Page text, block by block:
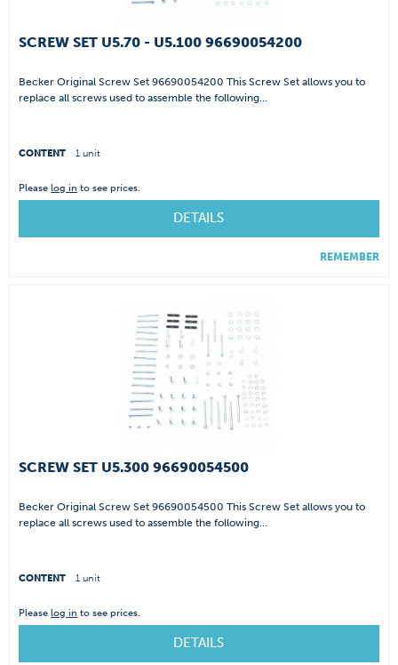
SCREW SET U5.70 - U5.100 96690054200
Becker Original Screw Set 96690054200 This Screw Set allows you to
replace all screws used to assemble the following...
CONTENT 1 unit
Pleaselog in to see prices.
DETAILS
REMEMBER
SCREW SET U5.300 96690054500
Becker Original Screw Set 96690054500 This Screw Set allows you to
replace all screws used to assemble the following...
CONTENT 1 unit
Pleaselog in to see prices.
DETAILS